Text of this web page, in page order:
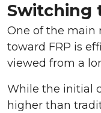
Switching
One of the main
toward FRP is
viewed from a
While the initial
higher than